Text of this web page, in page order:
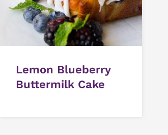
Lemon Blueberry
Buttermilk Cake